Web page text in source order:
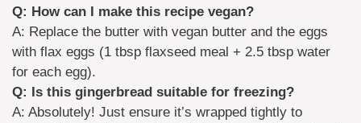
Q: How can I make this recipe vegan?
A: Replace the butter with vegan butter and the eggs
with flax eggs (1 tbsp flaxseed meal + 2.5 tbsp water
for each egg).
Q: Is this gingerbread suitable for freezing?
A: Absolutely! Just ensure it’s wrapped tightly to